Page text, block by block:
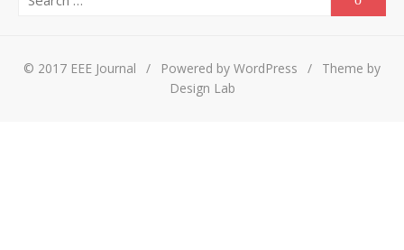
© 2017 EEE Journal / Powered by WordPress /
Theme by
Design Lab